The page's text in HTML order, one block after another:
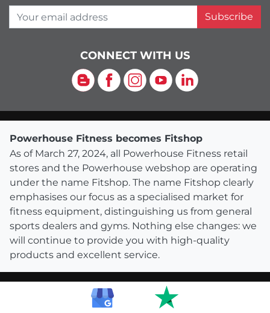
Your email address
Subscribe
CONNECT WITH US
Blog Facebook
Instagram
YouTubeLinkedIn
Powerhouse Fitness becomes Fitshop
As of March 27, 2024, all Powerhouse Fitness retail
stores and the Powerhouse webshop are operating
under the name Fitshop. The name Fitshop clearly
emphasises our focus as a specialised market for
fitness equipment, distinguishing us from general
sports dealers and gyms. Nothing else changes: we
will continue to provide you with high-quality
products and excellent service.